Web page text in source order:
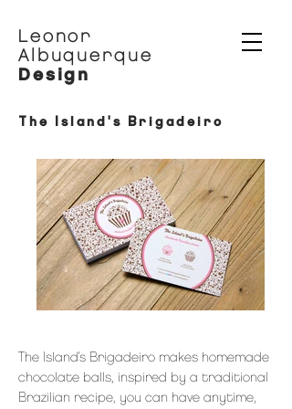
Leonor
Albuquerque
Design
The Island's Brigadeiro
The Island's Brigadeiro makes homemade
chocolate balls, inspired by a traditional
Brazilian recipe, you can have anytime,